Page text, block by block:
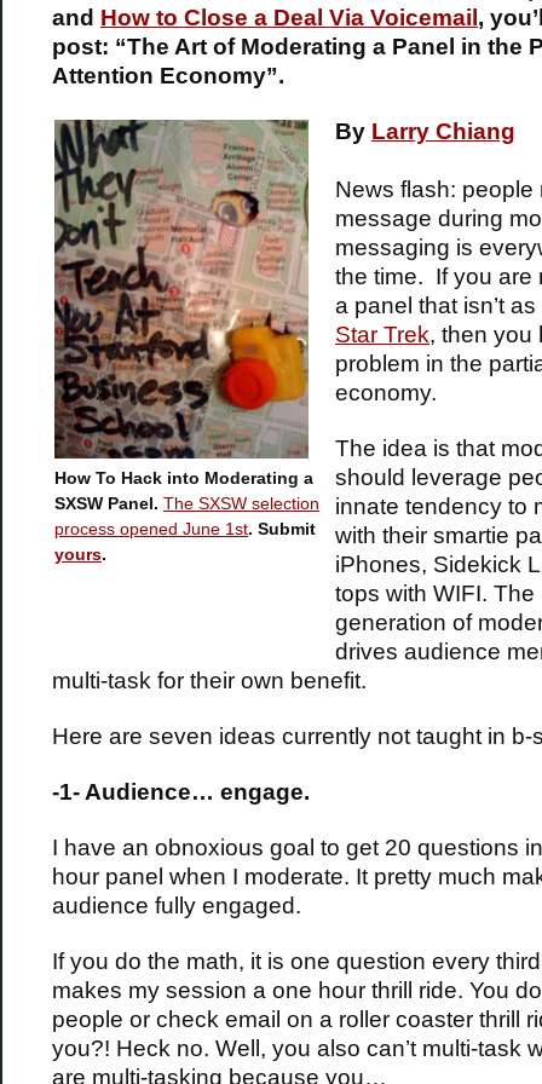
and How to Close a Deal Via Voicemail ,
post: “The Art of Moderating a Panel in the
Attention Economy”.
How To Hack into Moderating a
SXSW Panel. The SXSW selection
process opened June 1st. Submit
yours.
By Larry Chiang
News flash: people
message during
messaging is
the time. If you are
a panel that isn’t
Star Trek, then you
problem in the
economy.
The idea is that
should leverage
innate tendency to
with their smartie
iPhones, Sidekick
tops with WIFI. The
generation of
drives audience
multi-task for their own benefit.
Here are seven ideas currently not taught in b-
-1- Audience… engage.
I have an obnoxious goal to get 20 questions
hour panel when I moderate. It pretty much
audience fully engaged.
If you do the math, it is one question every
makes my session a one hour thrill ride. You
people or check email on a roller coaster thrill
you?! Heck no. Well, you also can’t multi-task
are multi-tasking because you…